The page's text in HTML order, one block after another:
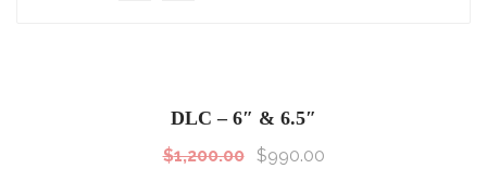
DLC – 6″ & 6.5″
$1,200.00 $990.00